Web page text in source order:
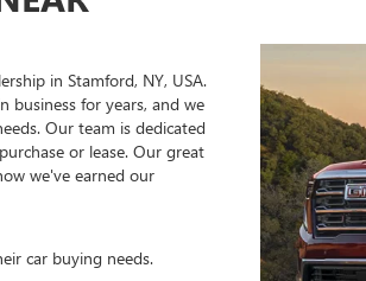
in Stamford, NY, USA.
business for years, and we
Our team is dedicated
or lease. Our great
we've earned our
car buying needs.